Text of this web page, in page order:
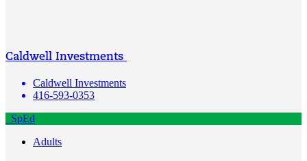
Caldwell Investments
Caldwell Investments
416-593-0353
SpEd
Adults